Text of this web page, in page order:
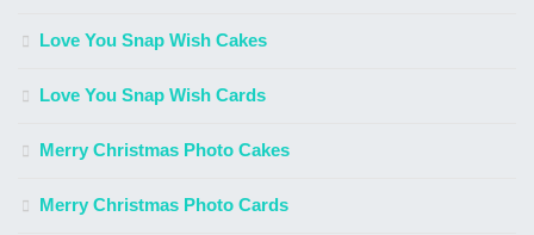
Love You Snap Wish Cakes
Love You Snap Wish Cards
Merry Christmas Photo Cakes
Merry Christmas Photo Cards